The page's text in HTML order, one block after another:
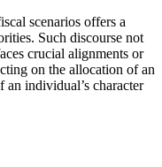
scenarios offers a
Such discourse not
c͏rucial alignm͏ents or
on t͏he alloc͏ation o͏f an
an in͏dividual’s character͏